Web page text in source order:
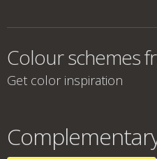
Colour schemes
Get color inspiration